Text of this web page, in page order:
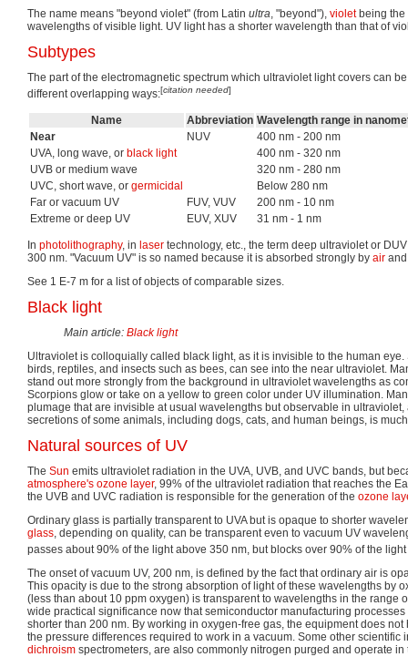
The name means "beyond violet" (from Latin ultra, "beyond"), violetbeing the
wavelengths of visible light. UV light has a shorter wavelength than that of
Subtypes
The part of the electromagnetic spectrum which ultraviolet light covers can
different overlapping ways:[citation needed]
Name Abbreviation Wavelength range in
Near
NUV
400 nm - 200 nm
UVA, long wave, or black light
400 nm - 320 nm
UVB or medium wave
320 nm - 280 nm
UVC, short wave, or germicidal
Below 280 nm
Far or vacuum UV
FUV, VUV
200 nm - 10 nm
Extreme or deep UV
EUV, XUV 31 nm - 1 nm
In photolithography, in laser technology, etc., the term deep ultraviolet or
300 nm. "Vacuum UV" is so named because it is absorbed strongly by air
See 1 E-7 m for a list of objects of comparable sizes.
Black light
Main article: Black light
Ultraviolet is colloquially called black light, as it is invisible to the human
birds, reptiles, and insects such as bees, can see into the near ultraviolet.
stand out more strongly from the background in ultraviolet wavelengths as
Scorpions glow or take on a yellow to green color under UV illumination.
plumage that are invisible at usual wavelengths but observable in
secretions of some animals, including dogs, cats, and human beings, is
Natural sources of UV
The Sun emits ultraviolet radiation in the UVA, UVB, and UVC bands, but
atmosphere's ozone layer, 99% of the ultraviolet radiation that reaches the
the UVB and UVC radiation is responsible for the generation of the ozone
Ordinary glass is partially transparent to UVA but is opaque to shorter
glass, depending on quality, can be transparent even to vacuum UV
passes about 90% of the light above 350 nm, but blocks over 90% of the
The onset of vacuum UV, 200 nm, is defined by the fact that ordinary air is
This opacity is due to the strong absorption of light of these wavelengths by
(less than about 10 ppm oxygen) is transparent to wavelengths in the range
wide practical significance now that semiconductor manufacturing
shorter than 200 nm. By working in oxygen-free gas, the equipment does
the pressure differences required to work in a vacuum. Some other scientific
dichroism spectrometers, are also commonly nitrogen purged and operate